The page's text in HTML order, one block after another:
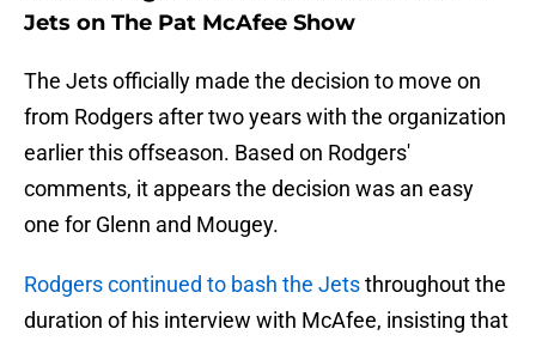
Jets on The Pat McAfee Show
The Jets officially made the decision to move on
from Rodgers after two years with the organization
earlier this offseason. Based on Rodgers'
comments, it appears the decision was an easy
one for Glenn and Mougey.
Rodgers continued to bash the Jetsthroughout the
duration of his interview with McAfee, insisting that